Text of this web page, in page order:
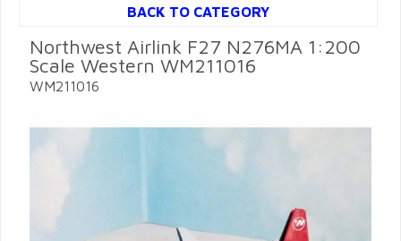
BACK TO CATEGORY
Northwest Airlink F27 N276MA 1:200
Scale Western WM211016
WM211016